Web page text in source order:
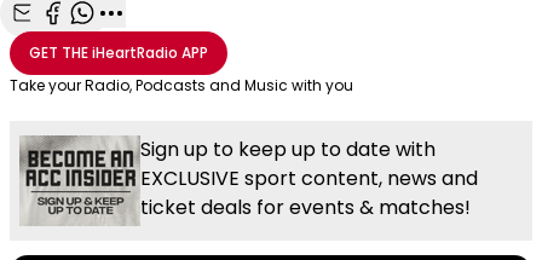
Share with Email
Share with Facebook
Share with WhatsApp
More share options
GET THEiHeartRadio APP
Take your Radio, Podcasts and Music with you
Sign up to keep up to date with
EXCLUSIVE sport content, news and
ticket deals for events & matches!